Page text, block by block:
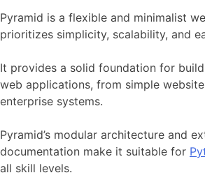
Pyramid is a flexible and minimalist
prioritizes simplicity, scalability, and
It provides a solid foundation for
web applications, from simple
enterprise systems.
Pyramid’s modular architecture and
documentation make it suitable for
all skill levels.